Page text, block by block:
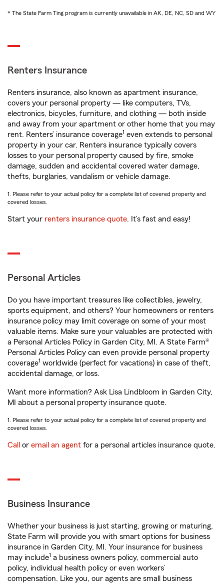
* The State Farm Ting program is currently unavailable in AK, DE, NC, SD and WY
Renters Insurance
Renters insurance, also known as apartment insurance,
covers your personal property — like computers, TVs,
electronics, bicycles, furniture, and clothing — both inside
and away from your apartment or other home that you may
rent. Renters’ insurance coverage1 even extends to personal
property in your car. Renters insurance typically covers
losses to your personal property caused by fire, smoke
damage, sudden and accidental covered water damage,
thefts, burglaries, vandalism or vehicle damage.
1. Please refer to your actual policy for a complete list of covered property and
covered losses.
Start your renters insurance quote. It’s fast and easy!
Personal Articles
Do you have important treasures like collectibles, jewelry,
sports equipment, and others? Your homeowners or renters
insurance policy may limit coverage on some of your most
valuable items. Make sure your valuables are protected with
a Personal Articles Policy in Garden City, MI. A State Farm®
Personal Articles Policy can even provide personal property
coverage1 worldwide (perfect for vacations) in case of theft,
accidental damage, or loss.
Want more information? Ask Lisa Lindbloom in Garden City,
MI about a personal property insurance quote.
1. Please refer to your actual policy for a complete list of covered property and
covered losses.
Call or email an agent for a personal articles insurance quote.
Business Insurance
Whether your business is just starting, growing or maturing,
State Farm will provide you with smart options for business
insurance in Garden City, MI. Your insurance for business
may include1 a business owners policy, commercial auto
policy, individual health policy or even workers’
compensation. Like you, our agents are small business